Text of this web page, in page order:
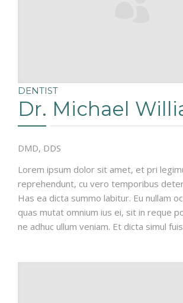
DENTIST
Dr. Michael
DMD, DDS
Lorem ipsum dolor sit amet, et pri
reprehendunt, cu vero temporibus
Has ea dicta summo labitur. Eu nullam
quas mutat omnium ius ei, sit in reque
ne adhuc ullum veniam. Et dicta simul